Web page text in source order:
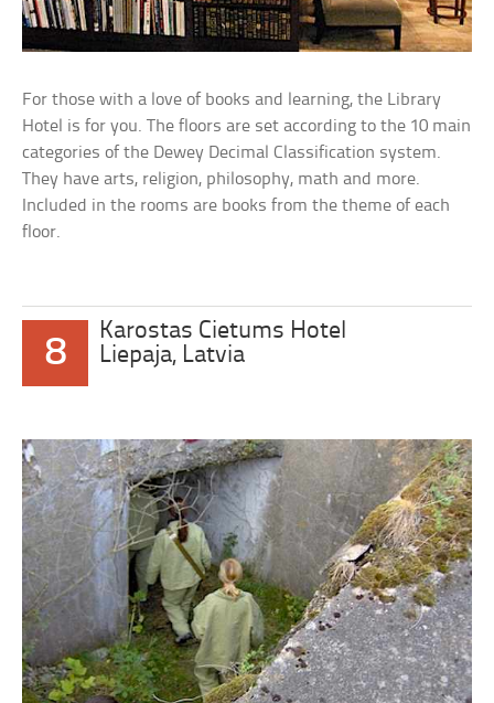
For those with a love of books and learning, the Library
Hotel is for you. The floors are set according to the 10 main
categories of the Dewey Decimal Classification system.
They have arts, religion, philosophy, math and more.
Included in the rooms are books from the theme of each
floor.
8
Karostas Cietums Hotel
Liepaja, Latvia